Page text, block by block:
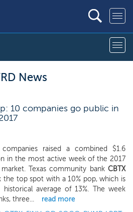
News
10 companies go public in
companies raised a combined $1.6
in the most active week of the 2017
market. Texas community bank CBTX
the top spot with a 10% pop, which is
average of 13%. The week
three...
read more